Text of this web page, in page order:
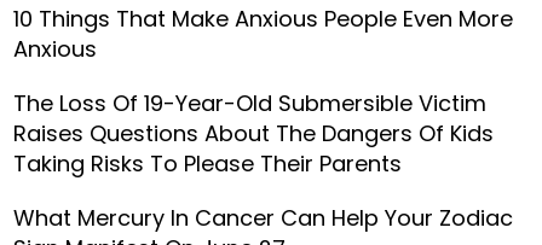
10 Things That Make Anxious People Even More
Anxious
The Loss Of 19-Year-Old Submersible Victim
Raises Questions About The Dangers Of Kids
Taking Risks To Please Their Parents
What Mercury In Cancer Can Help Your Zodiac